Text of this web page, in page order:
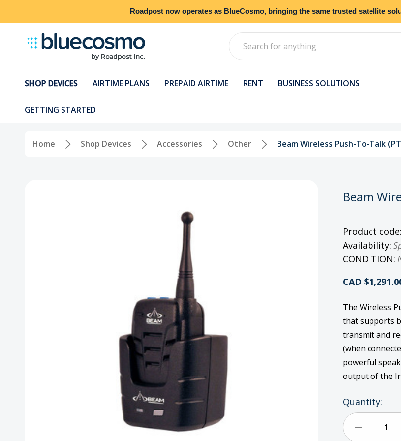
Roadpost now operates as BlueCosmo, bringing the same trusted satellite
SHOP DEVICES AIRTIME PLANS PREPAID AIRTIME RENT BUSINESS SOLUTIONS
GETTING STARTED
Home Shop Devices Accessories Other Beam Wireless Push-To-Talk
Beam
Product code:
Availability:
CONDITION:
CAD
The Wireless
that supports
transmit and
(when
powerful
output of the
Current
Stock:
Quantity: